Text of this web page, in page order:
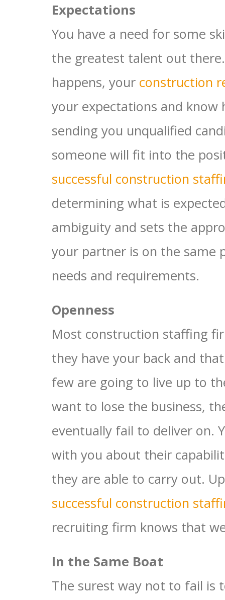
Expectations
You have a need for some
the greatest talent out
happens, your construction
your expectations and
sending you unqualified
someone will fit into the
successful construction
determining what is
ambiguity and sets the
your partner is on the same
needs and requirements.
Openness
Most construction staffing
they have your back and
few are going to live up to
want to lose the business,
eventually fail to deliver on.
with you about their
they are able to carry out.
successful construction
recruiting firm knows that
In the Same Boat
The surest way not to fail is